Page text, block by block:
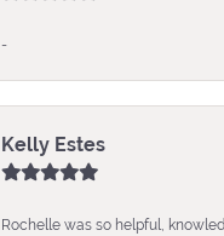
-
Kelly Estes
Rochelle was so helpful,